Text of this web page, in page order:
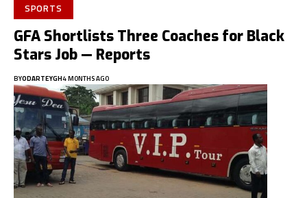
SPORTS
GFA Shortlists Three Coaches for Black
Stars Job — Reports
BYODARTEYGH4 MONTHS AGO